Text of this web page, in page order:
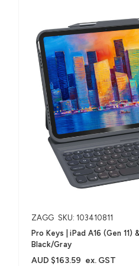
ZAGG SKU: 103410811
Pro Keys | iPad A16 (Gen 11)
Black/Gray
AUD $163.59 ex. GST